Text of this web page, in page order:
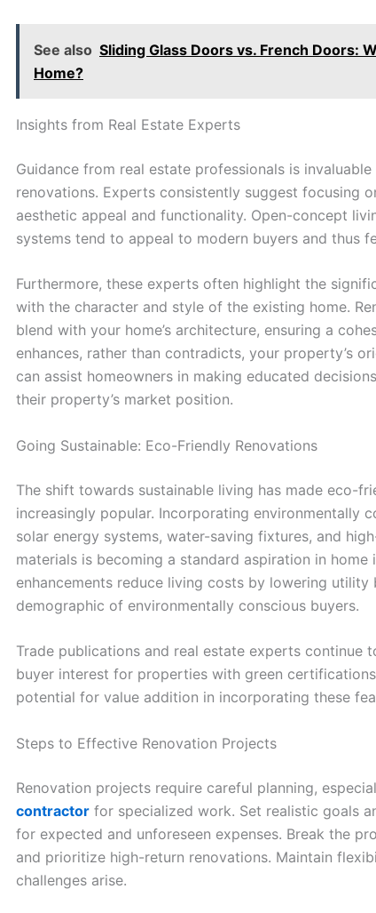
See also Sliding Glass Doors vs. French Doors:
Home?
Insights from Real Estate Experts
Guidance from real estate professionals is
renovations. Experts consistently suggest focusing
aesthetic appeal and functionality. Open-concept
systems tend to appeal to modern buyers and thus
Furthermore, these experts often highlight the
with the character and style of the existing home.
blend with your home’s architecture, ensuring a
enhances, rather than contradicts, your property’s
can assist homeowners in making educated
their property’s market position.
Going Sustainable: Eco-Friendly Renovations
The shift towards sustainable living has made eco-
increasingly popular. Incorporating environmentally
solar energy systems, water-saving fixtures, and
materials is becoming a standard aspiration in home
enhancements reduce living costs by lowering
demographic of environmentally conscious buyers.
Trade publications and real estate experts continue
buyer interest for properties with green
potential for value addition in incorporating these
Steps to Effective Renovation Projects
Renovation projects require careful planning,
contractor for specialized work. Set realistic goals
for expected and unforeseen expenses. Break the
and prioritize high-return renovations. Maintain
challenges arise.